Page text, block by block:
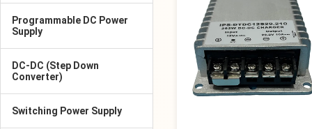
Programmable DC Power
Supply
DC-DC (Step Down
Converter)
Switching Power Supply